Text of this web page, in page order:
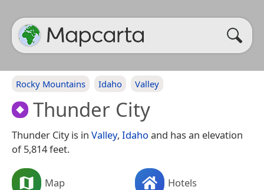
Rocky Mountains Idaho Valley
Thunder City
Thunder City is in Valley, Idaho and has an elevation
of 5,814 feet.
Map Hotels